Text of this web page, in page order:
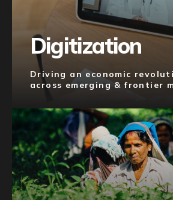
Digitization
Driving an economic
across emerging & frontier
FOOD SUPPLY CHAIN
Regions
SOUTH ASIA
SOUTHEAST ASIA
NORTH AMERICA
AFRICA